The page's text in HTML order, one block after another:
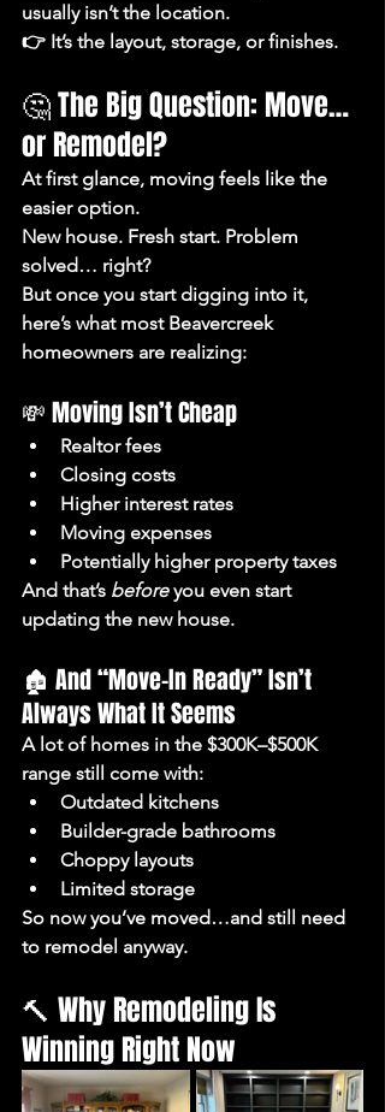
usually isn’t the location.
👉 It’s the layout, storage, or finishes.
🤔 The Big Question: Move…
or Remodel?
At first glance, moving feels like the
easier option.
New house. Fresh start. Problem
solved… right?
But once you start digging into it,
here’s what most Beavercreek
homeowners are realizing:
💸 Moving Isn’t Cheap
Realtor fees
Closing costs
Higher interest rates
Moving expenses
Potentially higher property taxes
And that’s before you even start
updating the new house.
🏚️ And “Move-In Ready” Isn’t
Always What It Seems
A lot of homes in the $300K–$500K
range still come with:
Outdated kitchens
Builder-grade bathrooms
Choppy layouts
Limited storage
So now you’ve moved…and still need
to remodel anyway.
🔨 Why Remodeling Is
Winning Right Now